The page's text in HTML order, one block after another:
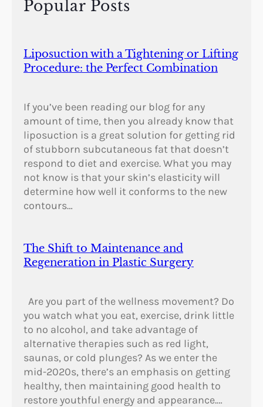
y
Popular Posts
Liposuction with a Tightening or Lifting
Procedure: the Perfect Combination
If you’ve been reading our blog for any
amount of time, then you already know that
liposuction is a great solution for getting rid
of stubborn subcutaneous fat that doesn’t
respond to diet and exercise. What you may
not know is that your skin’s elasticity will
determine how well it conforms to the new
contours…
The Shift to Maintenance and
Regeneration in Plastic Surgery
Are you part of the wellness movement? Do
you watch what you eat, exercise, drink little
to no alcohol, and take advantage of
alternative therapies such as red light,
saunas, or cold plunges? As we enter the
mid-2020s, there’s an emphasis on getting
healthy, then maintaining good health to
restore youthful energy and appearance.…